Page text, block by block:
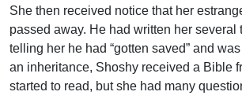
She then received notice that her
passed away. He had written her several
telling her he had “gotten saved” and
an inheritance, Shoshy received a Bible
started to read, but she had many